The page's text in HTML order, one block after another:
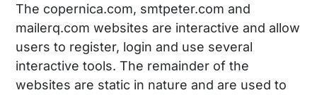
The copernica.com, smtpeter.com and
mailerq.com websites are interactive and allow
users to register, login and use several
interactive tools. The remainder of the
websites are static in nature and are used to